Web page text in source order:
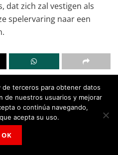
dat zich zal vestigen als
spelervaring naar een
de terceros para obtener datos
de nuestros usuarios y mejorar
o continúa navegando,
acepta su uso.
OK